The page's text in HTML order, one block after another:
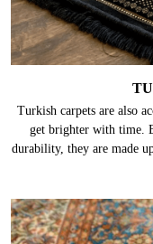
Turkish carpets are also
get brighter with time.
durability, they are made